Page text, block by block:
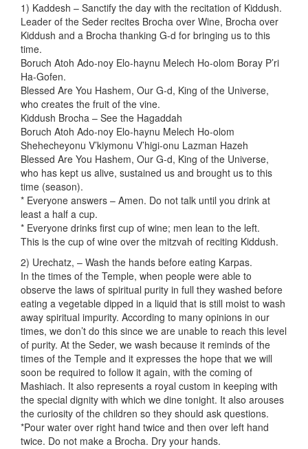
1) Kaddesh – Sanctify the day with the recitation of Kiddush.
Leader of the Seder recites Brocha over Wine, Brocha over
Kiddush and a Brocha thanking G-d for bringing us to this
time.
Boruch Atoh Ado-noy Elo-haynu Melech Ho-olom Boray P’ri
Ha-Gofen.
Blessed Are You Hashem, Our G-d, King of the Universe,
who creates the fruit of the vine.
Kiddush Brocha – See the Hagaddah
Boruch Atoh Ado-noy Elo-haynu Melech Ho-olom
Shehecheyonu V’kiymonu V’higi-onu Lazman Hazeh
Blessed Are You Hashem, Our G-d, King of the Universe,
who has kept us alive, sustained us and brought us to this
time (season).
* Everyone answers – Amen. Do not talk until you drink at
least a half a cup.
* Everyone drinks first cup of wine; men lean to the left.
This is the cup of wine over the mitzvah of reciting Kiddush.
2) Urechatz, – Wash the hands before eating Karpas.
In the times of the Temple, when people were able to
observe the laws of spiritual purity in full they washed before
eating a vegetable dipped in a liquid that is still moist to wash
away spiritual impurity. According to many opinions in our
times, we don’t do this since we are unable to reach this level
of purity. At the Seder, we wash because it reminds of the
times of the Temple and it expresses the hope that we will
soon be required to follow it again, with the coming of
Mashiach. It also represents a royal custom in keeping with
the special dignity with which we dine tonight. It also arouses
the curiosity of the children so they should ask questions.
*Pour water over right hand twice and then over left hand
twice. Do not make a Brocha. Dry your hands.